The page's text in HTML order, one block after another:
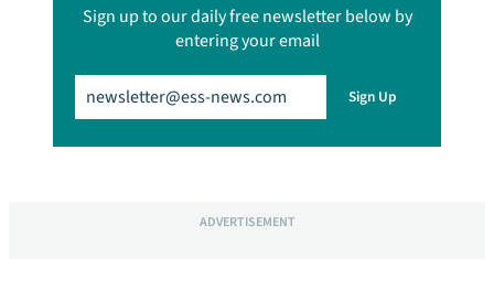
Sign up to our daily free newsletter below by
entering your email
(Required) Sign Up
ADVERTISEMENT